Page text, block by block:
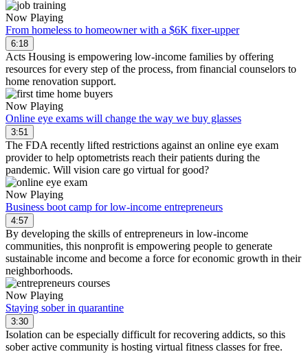
Now Playing
From homeless to homeowner with a $6K fixer-upper
6:18
Acts Housing is empowering low-income families by offering
resources for every step of the process, from financial counselors to
home renovation support.
Now Playing
Online eye exams will change the way we buy glasses
3:51
The FDA recently lifted restrictions against an online eye exam
provider to help optometrists reach their patients during the
pandemic. Will vision care go virtual for good?
Now Playing
Business boot camp for low-income entrepreneurs
4:57
By developing the skills of entrepreneurs in low-income
communities, this nonprofit is empowering people to generate
sustainable income and become a force for economic growth in their
neighborhoods.
Now Playing
Staying sober in quarantine
3:30
Isolation can be especially difficult for recovering addicts, so this
sober active community is hosting virtual fitness classes for free.